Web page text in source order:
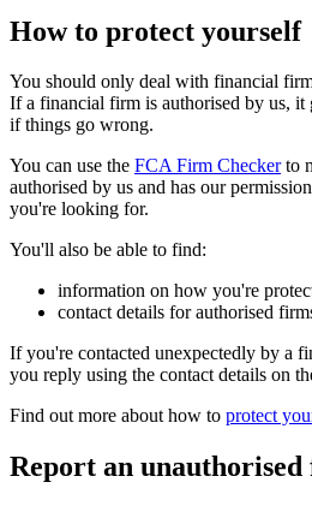
How to protect yourself
You should only deal with financial
If a financial firm is authorised by us, it
if things go wrong.
You can use the FCA Firm Checkerto
authorised by us and has our
you're looking for.
You'll also be able to find:
information on how you're
contact details for authorised
If you're contacted unexpectedly by a
you reply using the contact details on
Find out more about how to protect
Report an